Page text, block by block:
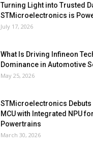
Turning Light into Trusted
STMicroelectronics is
July 17, 2026
What Is Driving Infineon
Dominance in Automotive
May 25, 2026
STMicroelectronics
MCU with Integrated NPU
Powertrains
March 30, 2026